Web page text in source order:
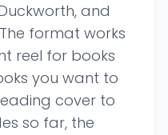
and
format works
reel for books
you want to
cover to
so far, the